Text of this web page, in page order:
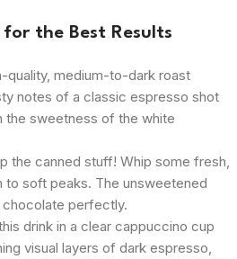
the Best Results
quality, medium-to-dark roast
notes of a classic espresso shot
the sweetness of the white
the canned stuff! Whip some fresh,
to soft peaks. The unsweetened
perfectly.
drink in a clear cappuccino cup
visual layers of dark espresso,